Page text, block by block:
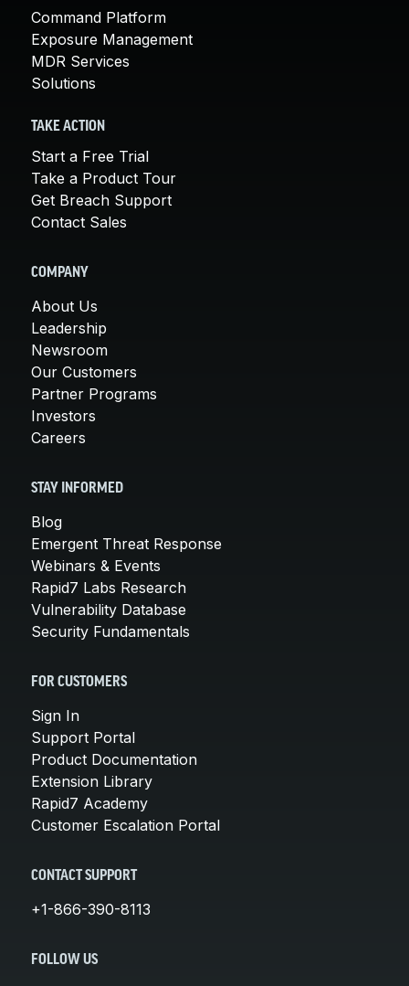
Command Platform
Exposure Management
MDR Services
Solutions
TAKE ACTION
Start a Free Trial
Take a Product Tour
Get Breach Support
Contact Sales
COMPANY
About Us
Leadership
Newsroom
Our Customers
Partner Programs
Investors
Careers
STAY INFORMED
Blog
Emergent Threat Response
Webinars & Events
Rapid7 Labs Research
Vulnerability Database
Security Fundamentals
FOR CUSTOMERS
Sign In
Support Portal
Product Documentation
Extension Library
Rapid7 Academy
Customer Escalation Portal
CONTACT SUPPORT
+1-866-390-8113
FOLLOW US